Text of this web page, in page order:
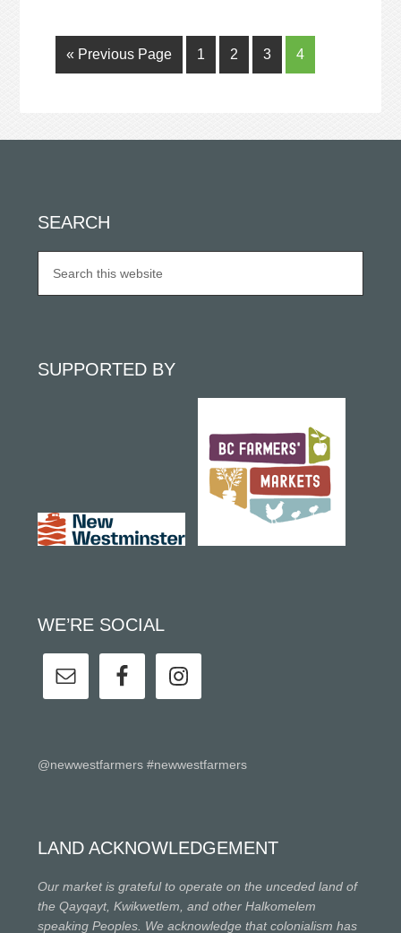
« Previous Page 1 2 3 4
SEARCH
SUPPORTED BY
WE’RE SOCIAL
@newwestfarmers #newwestfarmers
LAND ACKNOWLEDGEMENT
Our market is grateful to operate on the unceded land of
the Qayqayt, Kwikwetlem, and other Halkomelem
speaking Peoples. We acknowledge that colonialism has